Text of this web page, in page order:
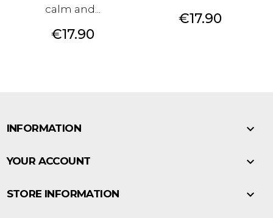
calm and...
Price
€17.90
Price
€17.90
INFORMATION 
YOUR ACCOUNT 
STORE INFORMATION 